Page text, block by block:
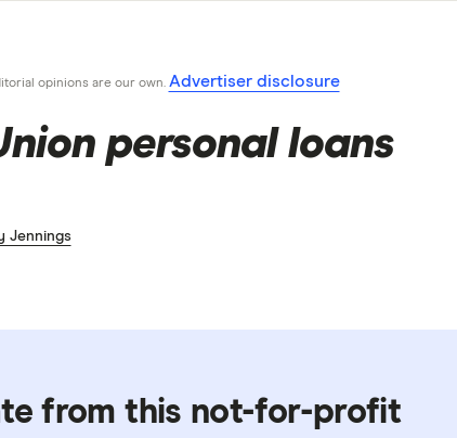
opinions are our own. Advertiser disclosure
personal loans
Jennings
from this not-for-profit